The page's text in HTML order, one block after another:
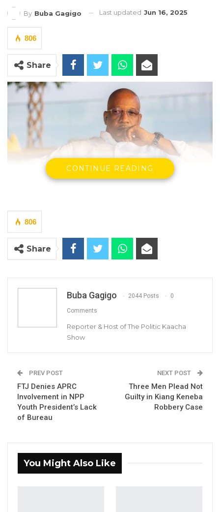
By Buba Gagigo Last updated Jun 16, 2025
806
Share
Hon. Mama Kandeh, Secretary General and Party Leader of GDC
By Buba Gagigo
The Gambia Democratic Congress (GDC) has
emphasizing that recent legislative measures
to protect public officials should not come at
the expense of the fundamental rights of
ordinary Gambians.
Secretary General Hon. Mama Kandeh, the
GDC welcomed the protections provided
under the newly enacted Criminal Offences
Act 2025 but stressed that respect must be a
standing.
CONTINUE READING
806
Share
Buba Gagigo 2044 Posts 0
Comments
Reporter & Host of The Politic Kaacha
Show
PREV POST
FTJ Denies APRC
Involvement in NPP
Youth President’s Lack
of Bureau
NEXT POST
Three Men Plead Not
Guilty in Kiang Keneba
Robbery Case
You Might Also Like